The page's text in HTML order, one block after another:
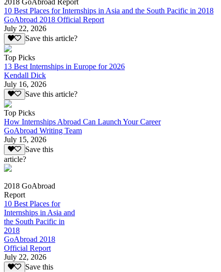
2018 GoAbroad Report
10 Best Places for Internships in Asia and the South Pacific in 2018
GoAbroad 2018 Official Report
July 22, 2026
Save this article?
Top Picks
13 Best Internships in Europe for 2026
Kendall Dick
July 16, 2026
Save this article?
Top Picks
How Internships Abroad Can Launch Your Career
GoAbroad Writing Team
July 15, 2026
Save this
article?
2018 GoAbroad
Report
10 Best Places for
Internships in Asia and
the South Pacific in
2018
GoAbroad 2018
Official Report
July 22, 2026
Save this